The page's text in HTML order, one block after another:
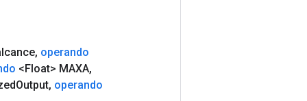
, operando
<Float> MAXA,
Output, operando